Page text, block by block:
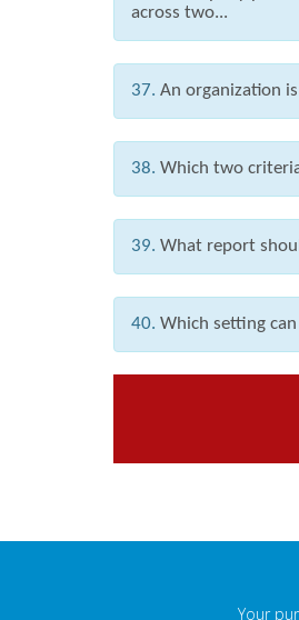
across two...
37. An organization
38. Which two
39. What report
40. Which setting
Your